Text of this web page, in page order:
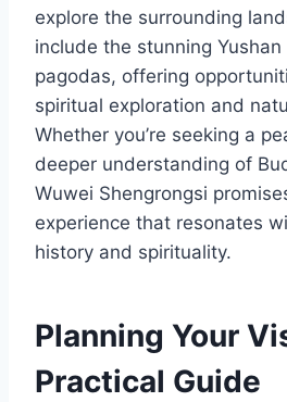
explore the surrounding
include the stunning
pagodas, offering
spiritual exploration and
Whether you’re seeking a
deeper understanding of
Wuwei Shengrongsi
experience that resonates
history and spirituality.
Planning Your
Practical Guide